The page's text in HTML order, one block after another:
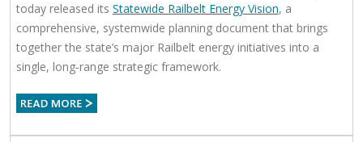
today released its Statewide Railbelt Energy Vision, a
comprehensive, systemwide planning document that brings
together the state’s major Railbelt energy initiatives into a
single, long‑range strategic framework.